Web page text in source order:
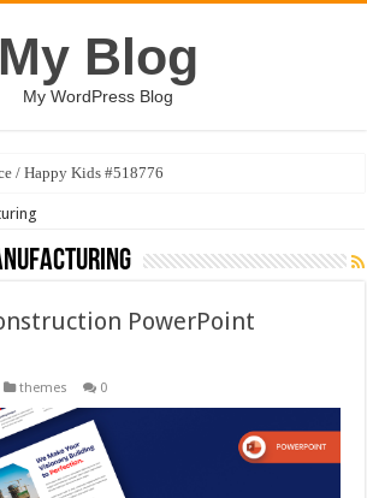
My Blog
My WordPress Blog
/ Happy Kids #518776
PowerPoint
themes 0